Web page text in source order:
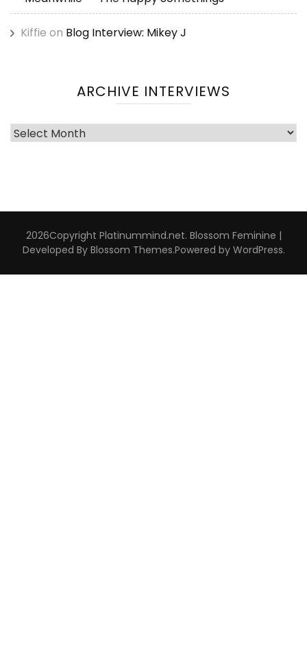
Kiffie on Blog Interview: Mikey J
ARCHIVE INTERVIEWS
Archive
2026Copyright Platinummind.net. Blossom Feminine |
Developed By Blossom Themes.Powered by WordPress.